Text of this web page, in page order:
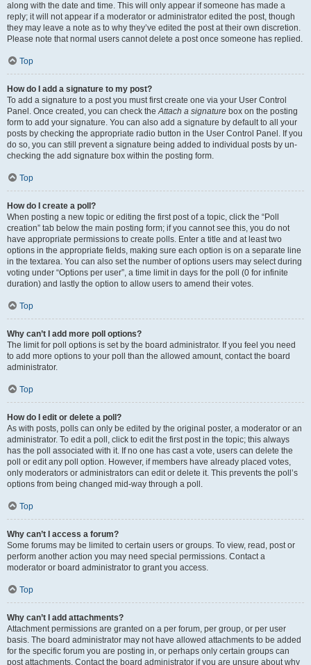
along with the date and time. This will only appear if someone has made a
reply; it will not appear if a moderator or administrator edited the post, though
they may leave a note as to why they’ve edited the post at their own discretion.
Please note that normal users cannot delete a post once someone has replied.
Top
How do I add a signature to my post?
To add a signature to a post you must first create one via your User Control
Panel. Once created, you can check theAttach a signature box on the posting
form to add your signature. You can also add a signature by default to all your
posts by checking the appropriate radio button in the User Control Panel. If you
do so, you can still prevent a signature being added to individual posts by un-
checking the add signature box within the posting form.
Top
How do I create a poll?
When posting a new topic or editing the first post of a topic, click the “Poll
creation” tab below the main posting form; if you cannot see this, you do not
have appropriate permissions to create polls. Enter a title and at least two
options in the appropriate fields, making sure each option is on a separate line
in the textarea. You can also set the number of options users may select during
voting under “Options per user”, a time limit in days for the poll (0 for infinite
duration) and lastly the option to allow users to amend their votes.
Top
Why can’t I add more poll options?
The limit for poll options is set by the board administrator. If you feel you need
to add more options to your poll than the allowed amount, contact the board
administrator.
Top
How do I edit or delete a poll?
As with posts, polls can only be edited by the original poster, a moderator or an
administrator. To edit a poll, click to edit the first post in the topic; this always
has the poll associated with it. If no one has cast a vote, users can delete the
poll or edit any poll option. However, if members have already placed votes,
only moderators or administrators can edit or delete it. This prevents the poll’s
options from being changed mid-way through a poll.
Top
Why can’t I access a forum?
Some forums may be limited to certain users or groups. To view, read, post or
perform another action you may need special permissions. Contact a
moderator or board administrator to grant you access.
Top
Why can’t I add attachments?
Attachment permissions are granted on a per forum, per group, or per user
basis. The board administrator may not have allowed attachments to be added
for the specific forum you are posting in, or perhaps only certain groups can
post attachments. Contact the board administrator if you are unsure about why